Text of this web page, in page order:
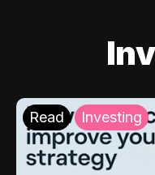
Read Investing